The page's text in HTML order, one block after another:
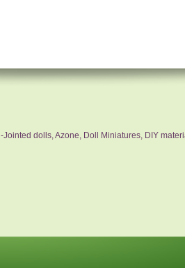
dolls, Azone, Doll Miniatures, DIY